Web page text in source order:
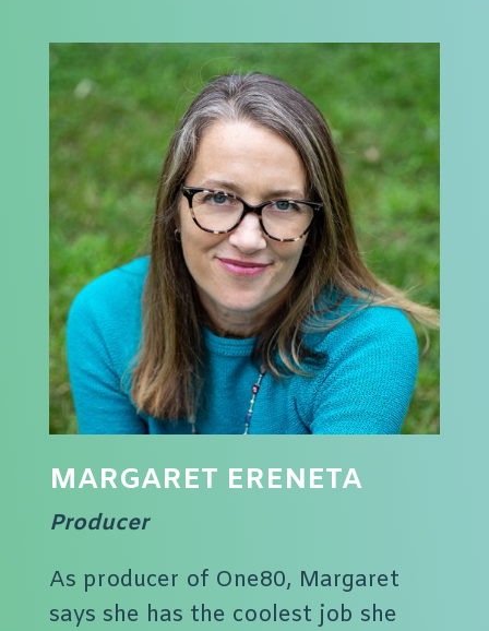
MARGARET ERENETA
Producer
As producer of One80, Margaret
says she has the coolest job she